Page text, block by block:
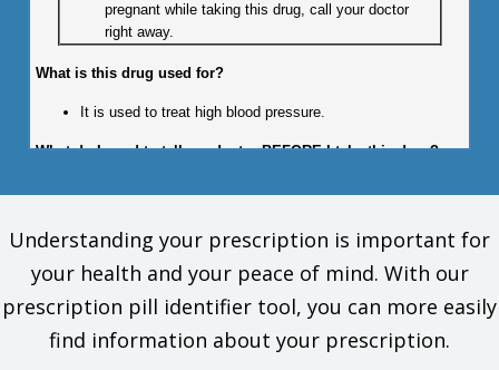
pregnant while taking this drug, call your doctor
right away.
What is this drug used for?
It is used to treat high blood pressure.
What do I need to tell my doctor BEFORE I take this drug?
the allergy and what signs you had.
If you have kidney disease.
If you are taking a drug that has aliskiren in it and you also
have diabetes or kidney problems.
If you are breast-feeding. Do not breast-feed while you take
this drug.
Understanding your prescription is important for
your health and your peace of mind. With our
prescription pill identifier tool, you can more easily
find information about your prescription.